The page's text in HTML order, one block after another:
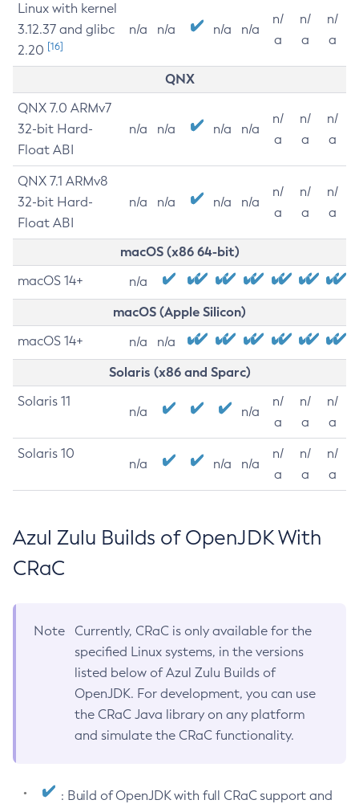
Linux with kernel
3.12.37 and glibc
2.20 [16]
n/a n/a n/a n/a
n/
a
n/
a
n/
a
QNX
QNX 7.0 ARMv7
32-bit Hard-
Float ABI
n/a n/a n/a n/a
n/
a
n/
a
n/
a
QNX 7.1 ARMv8
32-bit Hard-
Float ABI
n/a n/a n/a n/a
n/
a
n/
a
n/
a
macOS (x86 64-bit)
macOS 14+ n/a
macOS (Apple Silicon)
macOS 14+ n/a n/a
Solaris (x86 and Sparc)
Solaris 11
n/a n/a
n/
a
n/
a
n/
a
Solaris 10
n/a n/a n/a
n/
a
n/
a
n/
a
Azul Zulu Builds of OpenJDK With
CRaC
Note
Currently, CRaC is only available for the
specified Linux systems, in the versions
listed below of Azul Zulu Builds of
OpenJDK. For development, you can use
the CRaC Java library on any platform
and simulate the CRaC functionality.
: Build of OpenJDK with full CRaC support and